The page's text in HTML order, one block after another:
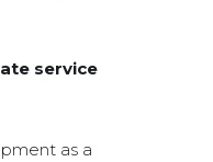
service
as a